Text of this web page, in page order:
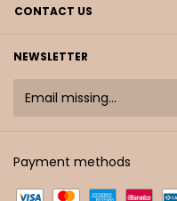
CONTACT US
NEWSLETTER
Payment methods